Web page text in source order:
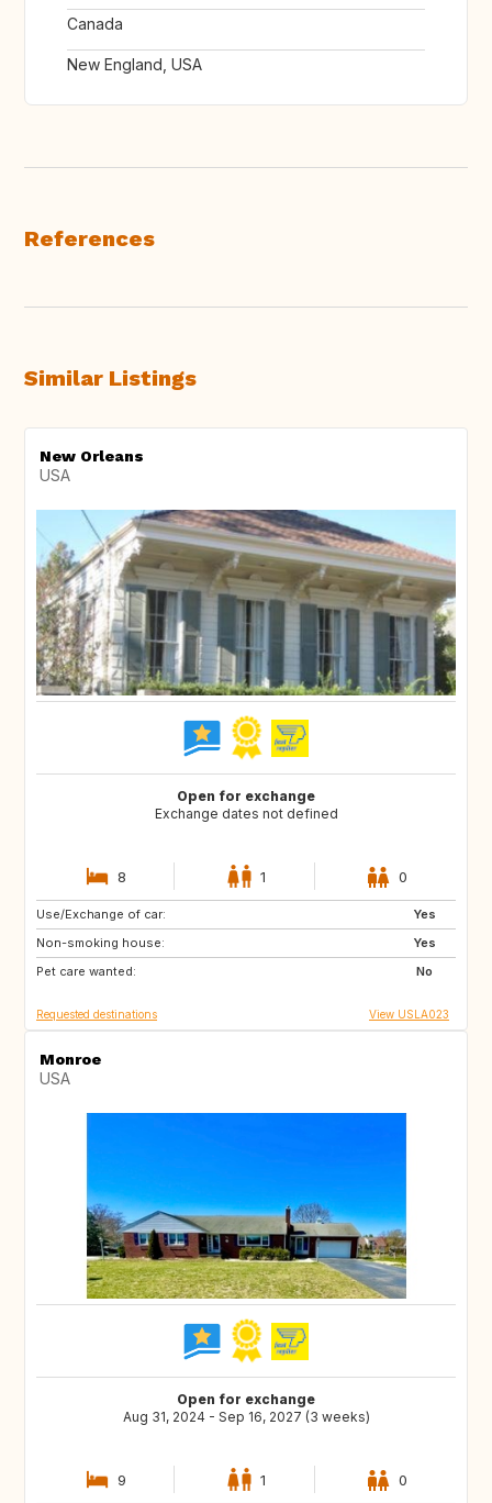
Canada
New England, USA
References
Similar Listings
New Orleans
USA
Open for exchange
Exchange dates not defined
8 1 0
Use/Exchange of car:
Yes
Non-smoking house:
Yes
Pet care wanted:
No
BE
ES
GB
Requested destinations View USLA023
Monroe
USA
Open for exchange
Aug 31, 2024 - Sep 16, 2027 (3 weeks)
9 1 0